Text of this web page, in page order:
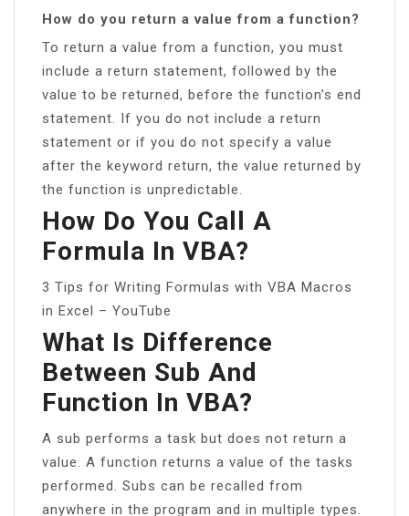
How do you return a value from a function?
To return a value from a function, you must
include a return statement, followed by the
value to be returned, before the function’s end
statement. If you do not include a return
statement or if you do not specify a value
after the keyword return, the value returned by
the function is unpredictable.
How Do You Call A
Formula In VBA?
3 Tips for Writing Formulas with VBA Macros
in Excel – YouTube
What Is Difference
Between Sub And
Function In VBA?
A sub performs a task but does not return a
value. A function returns a value of the tasks
performed. Subs can be recalled from
anywhere in the program and in multiple types.